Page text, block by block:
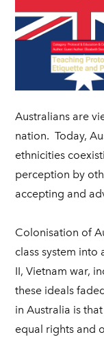
Australians are
nation. Today,
ethnicities
perception by
accepting and
Colonisation of
class system
II, Vietnam war,
these ideals
in Australia is
equal rights and
Young